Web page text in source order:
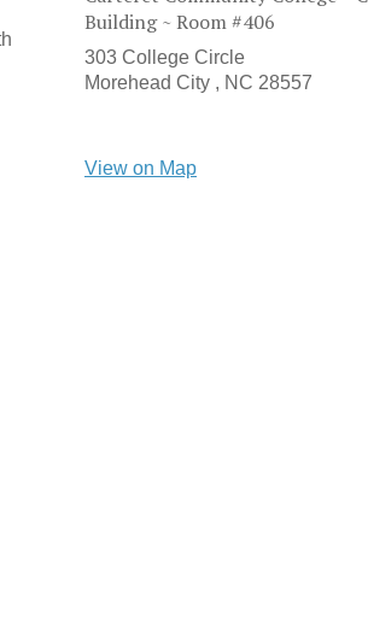
Building ~ Room #406
303 College Circle
Morehead City , NC 28557
View on Map